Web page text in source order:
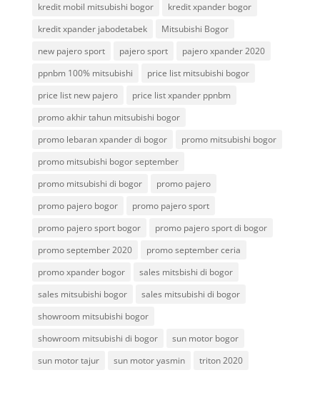
kredit mobil mitsubishi bogor
kredit xpander bogor
kredit xpander jabodetabek
Mitsubishi Bogor
new pajero sport
pajero sport
pajero xpander 2020
ppnbm 100% mitsubishi
price list mitsubishi bogor
price list new pajero
price list xpander ppnbm
promo akhir tahun mitsubishi bogor
promo lebaran xpander di bogor
promo mitsubishi bogor
promo mitsubishi bogor september
promo mitsubishi di bogor
promo pajero
promo pajero bogor
promo pajero sport
promo pajero sport bogor
promo pajero sport di bogor
promo september 2020
promo september ceria
promo xpander bogor
sales mitsbishi di bogor
sales mitsubishi bogor
sales mitsubishi di bogor
showroom mitsubishi bogor
showroom mitsubishi di bogor
sun motor bogor
sun motor tajur
sun motor yasmin triton 2020